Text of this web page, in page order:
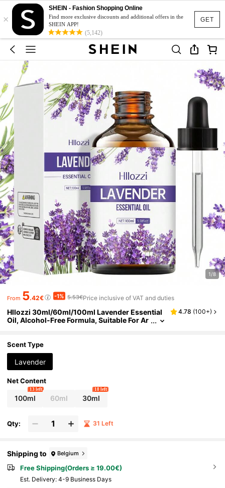
GET
×
SHEIN - Fashion Shopping Online
Find more exclusive discounts and additional offers in the
SHEIN APP!
(5,142)
1/8
From 5.42€ -1% 5.53€Price inclusive of VAT and duties
Hllozzi 30ml/60ml/100ml Lavender Essential
Oil, Alcohol-Free Formula, Suitable For Ar
aking, As Well As Skin And Hair Care, Gentle C
are, Bringing Fresh Fragrance, Long-Lasting F
ragrance.
4.78 (100+)
Scent Type
Lavender
Net Content
100ml
13 left
60ml 30ml
18 left
Qty: 31 Left
Shipping to Belgium
Free Shipping(Orders ≥ 19.00€)
​Est. Delivery: 4-9 Business Days